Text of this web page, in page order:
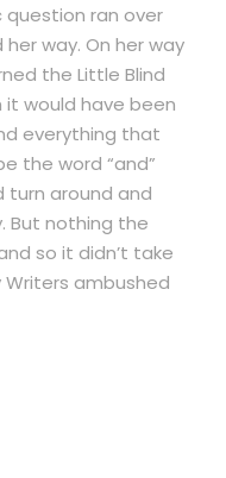
question ran over
way. On her way
the Little Blind
would have been
everything that
the word “and”
turn around and
But nothing the
so it didn’t take
ambushed